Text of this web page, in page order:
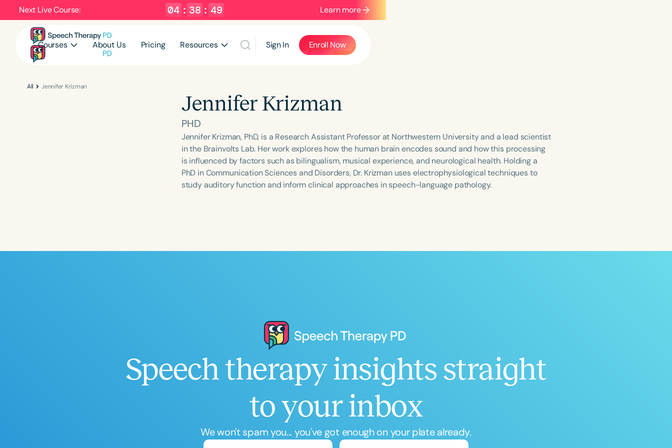
Next Live Course: 04 : 38 : 49 Learn more
Courses About Us Pricing Resources Sign In Enroll Now
Language
Infants/Toddlers
Young Adults
Course Duration
All Jennifer Krizman
Jennifer Krizman
PHD
Jennifer Krizman, PhD, is a Research Assistant Professor at Northwestern University and a lead scientist
in the Brainvolts Lab. Her work explores how the human brain encodes sound and how this processing
is influenced by factors such as bilingualism, musical experience, and neurological health. Holding a
PhD in Communication Sciences and Disorders, Dr. Krizman uses electrophysiological techniques to
study auditory function and inform clinical approaches in speech-language pathology.
Speech therapy insights straight
to your inbox
We won't spam you... you've got enough on your plate already.